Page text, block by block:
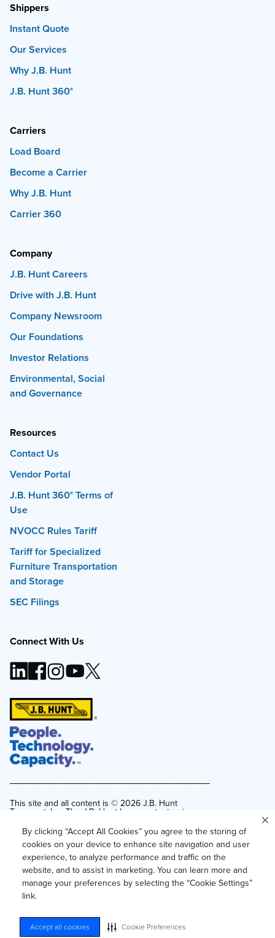
By clicking “Accept All Cookies” you agree to the storing of
cookies on your device to enhance site navigation and user
experience, to analyze performance and traffic on the
website, and to assist in marketing. You can learn more and
manage your preferences by selecting the “Cookie Settings”
link.
Accept all cookies Cookie Preferences
Shippers
Instant Quote
Our Services
Why J.B. Hunt
J.B. Hunt 360°
Carriers
Load Board
Become a Carrier
Why J.B. Hunt
Carrier 360
Company
J.B. Hunt Careers
Drive with J.B. Hunt
Company Newsroom
Our Foundations
Investor Relations
Environmental, Social
and Governance
Resources
Contact Us
Vendor Portal
J.B. Hunt 360° Terms of
Use
NVOCC Rules Tariff
Tariff for Specialized
Furniture Transportation
and Storage
SEC Filings
Connect With Us
This site and all content is © 2026 J.B. Hunt
Transport, Inc. The J.B. Hunt logo, content or images
without express, written consent.
Privacy Policy
Privacy Notice for Residents of California and
Texas
Do Not Sell or Share My Personal Information
Your Privacy Choices